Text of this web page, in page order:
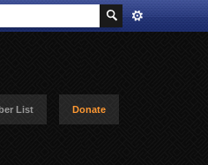
List Donate